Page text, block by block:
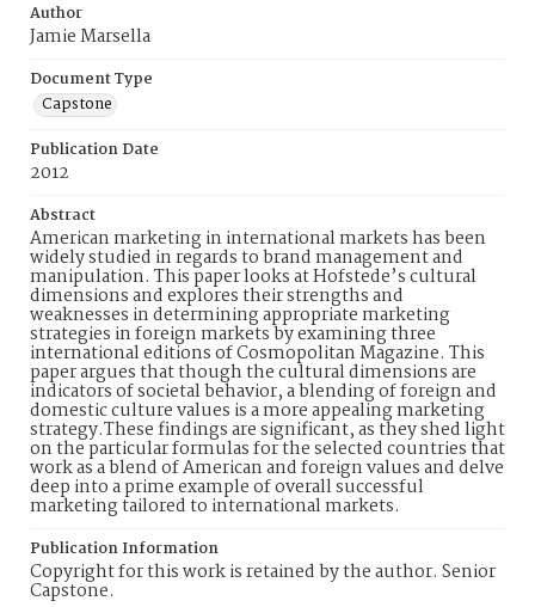
Author
Jamie Marsella
Document Type
Capstone
Publication Date
2012
Abstract
American marketing in international markets has been
widely studied in regards to brand management and
manipulation. This paper looks at Hofstede’s cultural
dimensions and explores their strengths and
weaknesses in determining appropriate marketing
strategies in foreign markets by examining three
international editions of Cosmopolitan Magazine. This
paper argues that though the cultural dimensions are
indicators of societal behavior, a blending of foreign and
domestic culture values is a more appealing marketing
strategy.These findings are significant, as they shed light
on the particular formulas for the selected countries that
work as a blend of American and foreign values and delve
deep into a prime example of overall successful
marketing tailored to international markets.
Publication Information
Copyright for this work is retained by the author. Senior
Capstone.